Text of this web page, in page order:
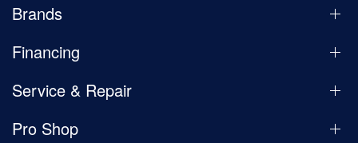
Brands
Financing
Service & Repair
Pro Shop